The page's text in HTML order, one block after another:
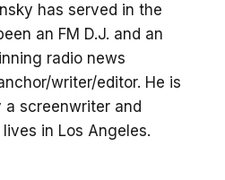
has served in the
an FM D.J. and an
radio news
writer/editor. He is
a screenwriter and
in Los Angeles.